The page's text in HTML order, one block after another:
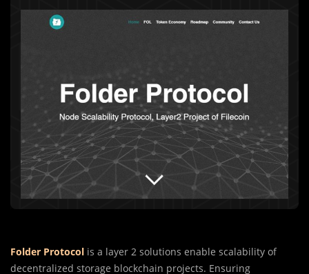
Folder Protocol is a layer 2 solutions enable scalability of
decentralized storage blockchain projects. Ensuring